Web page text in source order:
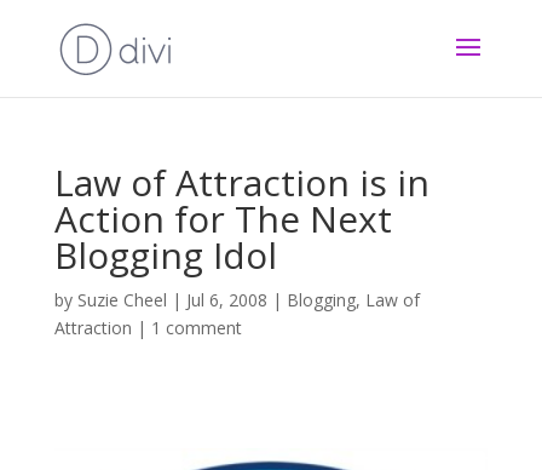
Law of Attraction is in
Action for The Next
Blogging Idol
by Suzie Cheel | Jul 6, 2008 | Blogging, Law of
Attraction | 1 comment